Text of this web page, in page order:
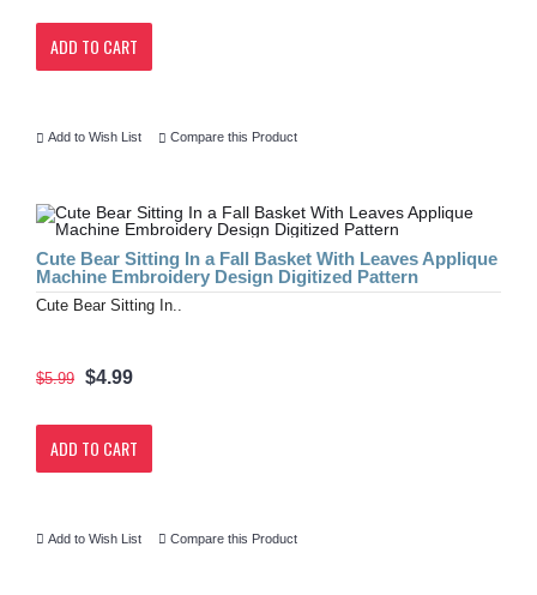
ADD TO CART
Add to Wish List Compare this Product
Cute Bear Sitting In a Fall Basket With Leaves Applique
Machine Embroidery Design Digitized Pattern
Cute Bear Sitting In..
$5.99 $4.99
ADD TO CART
Add to Wish List Compare this Product